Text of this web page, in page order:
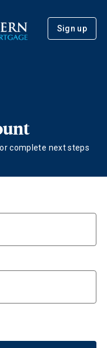
Sign up
complete next steps